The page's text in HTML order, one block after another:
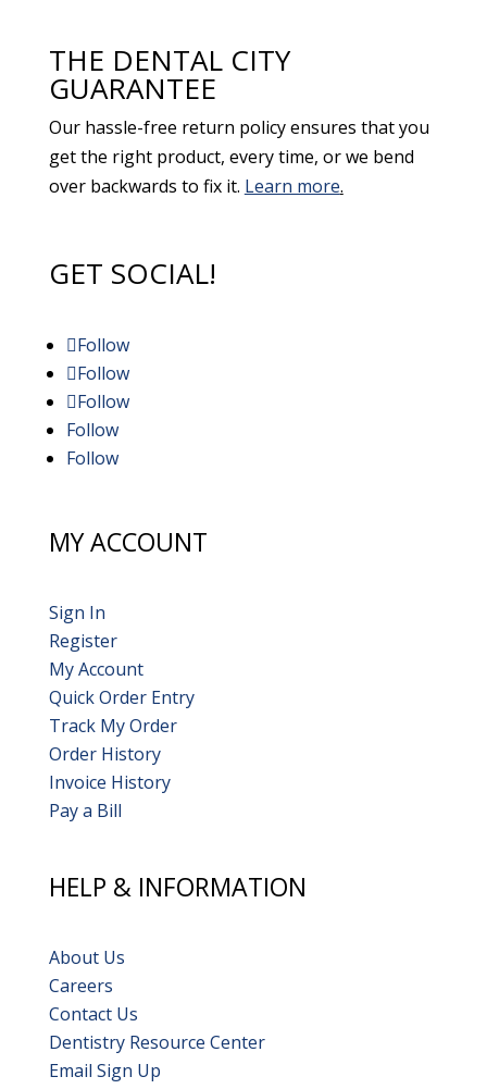
THE DENTAL CITY
GUARANTEE
Our hassle-free return policy ensures that you
get the right product, every time, or we bend
over backwards to fix it. Learn more.
GET SOCIAL!
Follow
Follow
Follow
Follow
Follow
MY ACCOUNT
Sign In
Register
My Account
Quick Order Entry
Track My Order
Order History
Invoice History
Pay a Bill
HELP & INFORMATION
About Us
Careers
Contact Us
Dentistry Resource Center
Email Sign Up